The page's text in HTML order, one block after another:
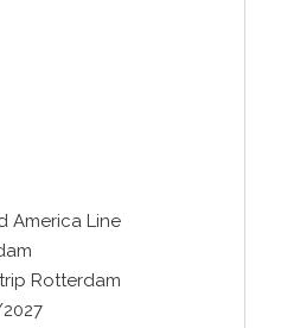
America Line
Rotterdam